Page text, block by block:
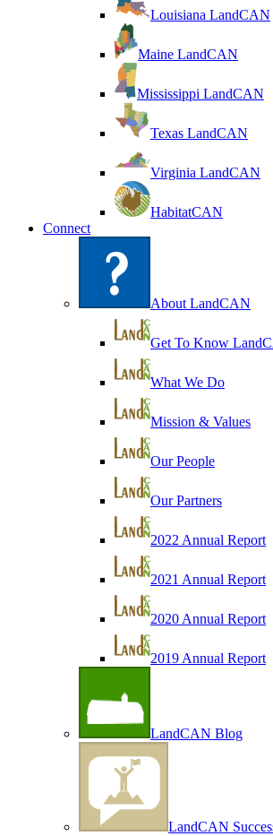
Louisiana LandCAN
Maine LandCAN
Mississippi LandCAN
Texas LandCAN
Virginia LandCAN
HabitatCAN
Connect
About LandCAN
Get To Know
What We Do
Mission & Values
Our People
Our Partners
2022 Annual Report
2021 Annual Report
2020 Annual Report
2019 Annual Report
LandCAN Blog
LandCAN